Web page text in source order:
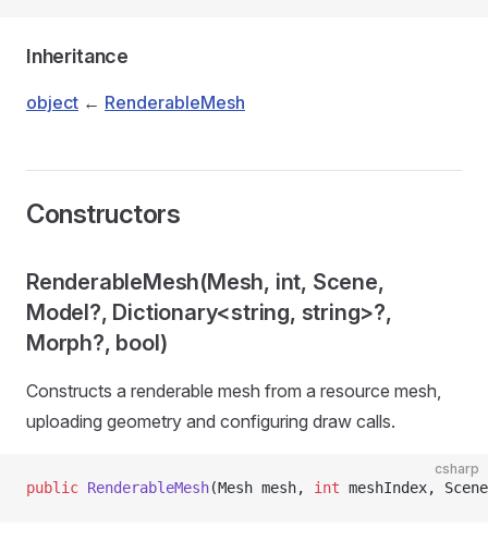
Inheritance
object ← RenderableMesh
Constructors
RenderableMesh(Mesh, int, Scene,
Model?, Dictionary<string, string>?,
Morph?, bool)
Constructs a renderable mesh from a resource mesh,
uploading geometry and configuring draw calls.
csharp
public RenderableMesh(Mesh mesh, int meshIndex,